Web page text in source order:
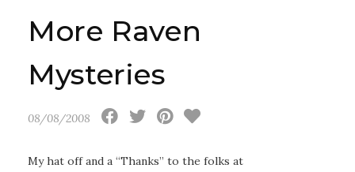
More Raven
Mysteries
08/08/2008
My hat off and a “Thanks” to the folks at